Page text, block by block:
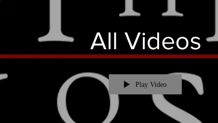
All Videos
Play Video